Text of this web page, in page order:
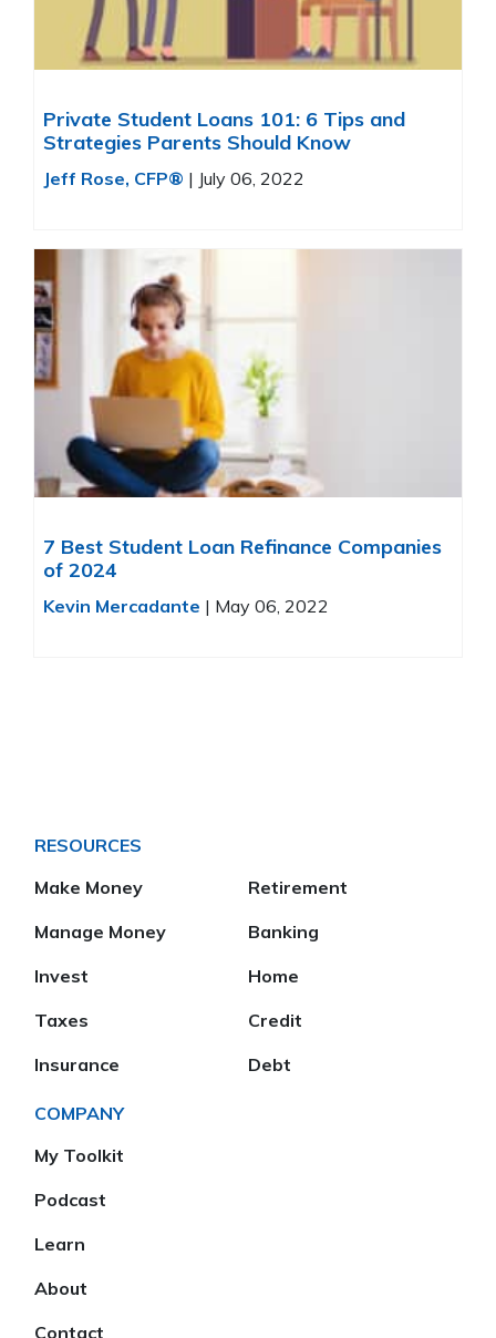
Private Student Loans 101: 6 Tips and
Strategies Parents Should Know
Jeff Rose, CFP® | July 06, 2022
7 Best Student Loan Refinance Companies
of 2024
Kevin Mercadante | May 06, 2022
RESOURCES
Make Money
Manage Money
Invest
Taxes
Insurance
Retirement
Banking
Home
Credit
Debt
COMPANY
My Toolkit
Podcast
Learn
About
Contact